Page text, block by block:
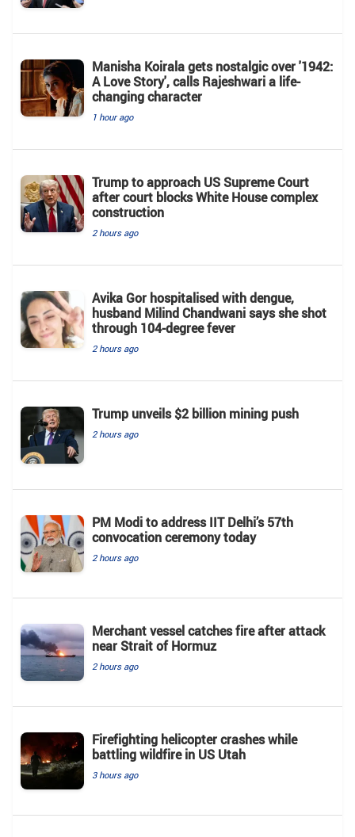
Manisha Koirala gets nostalgic over '1942:
A Love Story', calls Rajeshwari a life-
changing character
1 hour ago
Trump to approach US Supreme Court
after court blocks White House complex
construction
2 hours ago
Avika Gor hospitalised with dengue,
husband Milind Chandwani says she shot
through 104-degree fever
2 hours ago
Trump unveils $2 billion mining push
2 hours ago
PM Modi to address IIT Delhi’s 57th
convocation ceremony today
2 hours ago
Merchant vessel catches fire after attack
near Strait of Hormuz
2 hours ago
Firefighting helicopter crashes while
battling wildfire in US Utah
3 hours ago